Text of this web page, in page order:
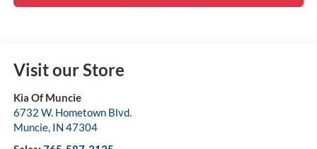
Visit our Store
Kia Of Muncie
6732 W. Hometown Blvd.
Muncie, IN 47304